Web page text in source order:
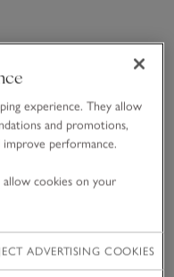
online.
experience. They allow
and promotions,
performance.
cookies on your
ADVERTISING COOKIES